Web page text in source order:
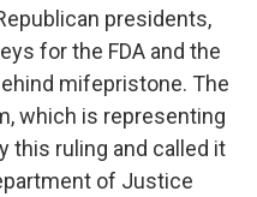
presidents,
for the FDA and the
mifepristone. The
which is representing
this ruling and called it
of Justice